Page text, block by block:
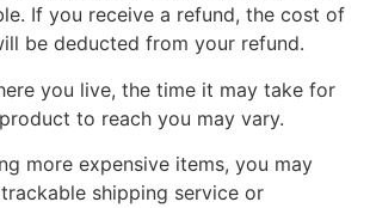
If you receive a refund, the cost of
be deducted from your refund.
you live, the time it may take for
to reach you may vary.
more expensive items, you may
shipping service or